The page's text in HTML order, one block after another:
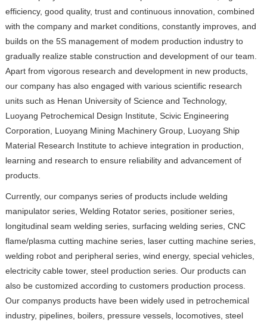
efficiency, good quality, trust and continuous innovation, combined
with the company and market conditions, constantly improves, and
builds on the 5S management of modem production industry to
gradually realize stable construction and development of our team.
Apart from vigorous research and development in new products,
our company has also engaged with various scientific research
units such as Henan University of Science and Technology,
Luoyang Petrochemical Design Institute, Scivic Engineering
Corporation, Luoyang Mining Machinery Group, Luoyang Ship
Material Research Institute to achieve integration in production,
learning and research to ensure reliability and advancement of
products.
Currently, our companys series of products include welding
manipulator series, Welding Rotator series, positioner series,
longitudinal seam welding series, surfacing welding series, CNC
flame/plasma cutting machine series, laser cutting machine series,
welding robot and peripheral series, wind energy, special vehicles,
electricity cable tower, steel production series. Our products can
also be customized according to customers production process.
Our companys products have been widely used in petrochemical
industry, pipelines, boilers, pressure vessels, locomotives, steel